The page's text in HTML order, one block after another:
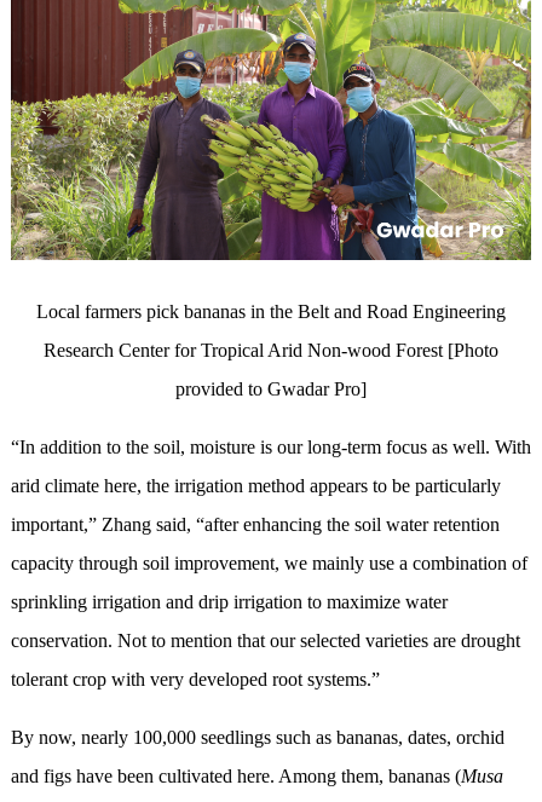
Local farmers pick bananas in the Belt and Road Engineering
Research Center for Tropical Arid Non-wood Forest [Photo
provided to Gwadar Pro]
“In addition to the soil, moisture is our long-term focus as well. With
arid climate here, the irrigation method appears to be particularly
important,” Zhang said, “after enhancing the soil water retention
capacity through soil improvement, we mainly use a combination of
sprinkling irrigation and drip irrigation to maximize water
conservation. Not to mention that our selected varieties are drought
tolerant crop with very developed root systems.”
By now, nearly 100,000 seedlings such as bananas, dates, orchid
and figs have been cultivated here. Among them, bananas (Musa